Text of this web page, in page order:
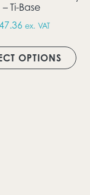
has multiple
– Ti-Base
ex. VAT
OPTIONS